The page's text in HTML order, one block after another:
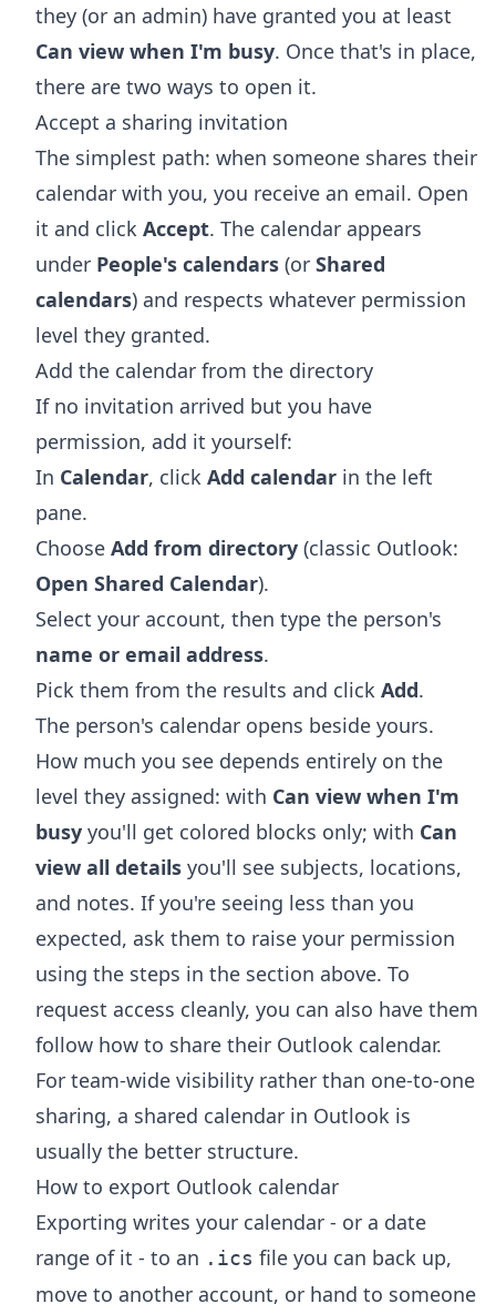
they (or an admin) have granted you at least
Can view when I'm busy. Once that's in place,
there are two ways to open it.
Accept a sharing invitation
The simplest path: when someone shares their
calendar with you, you receive an email. Open
it and click Accept. The calendar appears
under People's calendars (or Shared
calendars) and respects whatever permission
level they granted.
Add the calendar from the directory
If no invitation arrived but you have
permission, add it yourself:
In Calendar, click Add calendar in the left
pane.
Choose Add from directory (classic Outlook:
Open Shared Calendar).
Select your account, then type the person's
name or email address.
Pick them from the results and click Add.
The person's calendar opens beside yours.
How much you see depends entirely on the
level they assigned: with Can view when I'm
busy you'll get colored blocks only; with Can
view all details you'll see subjects, locations,
and notes. If you're seeing less than you
expected, ask them to raise your permission
using the steps in the section above. To
request access cleanly, you can also have them
follow how to share their Outlook calendar.
For team-wide visibility rather than one-to-one
sharing, a shared calendar in Outlook is
usually the better structure.
How to export Outlook calendar
Exporting writes your calendar - or a date
range of it - to an .ics file you can back up,
move to another account, or hand to someone